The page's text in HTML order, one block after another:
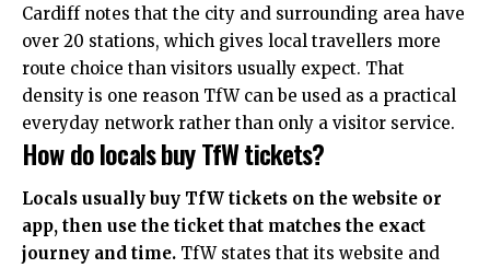
Cardiff notes that the city and surrounding area have
over 20 stations, which gives local travellers more
route choice than visitors usually expect. That
density is one reason TfW can be used as a practical
everyday network rather than only a visitor service.
How do locals buy TfW tickets?
Locals usually buy TfW tickets on the website or
app, then use the ticket that matches the exact
journey and time. TfW states that its website and